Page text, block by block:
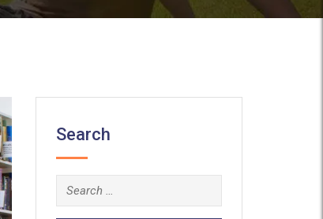
Search
Search
for: